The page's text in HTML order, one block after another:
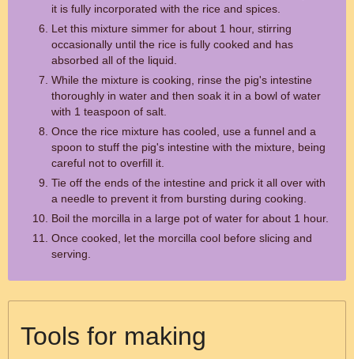
it is fully incorporated with the rice and spices.
Let this mixture simmer for about 1 hour, stirring
occasionally until the rice is fully cooked and has
absorbed all of the liquid.
While the mixture is cooking, rinse the pig's intestine
thoroughly in water and then soak it in a bowl of water
with 1 teaspoon of salt.
Once the rice mixture has cooled, use a funnel and a
spoon to stuff the pig's intestine with the mixture, being
careful not to overfill it.
Tie off the ends of the intestine and prick it all over with
a needle to prevent it from bursting during cooking.
Boil the morcilla in a large pot of water for about 1 hour.
Once cooked, let the morcilla cool before slicing and
serving.
Tools for making